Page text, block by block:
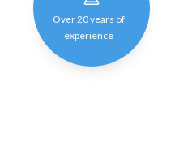
Over 20 years of
experience